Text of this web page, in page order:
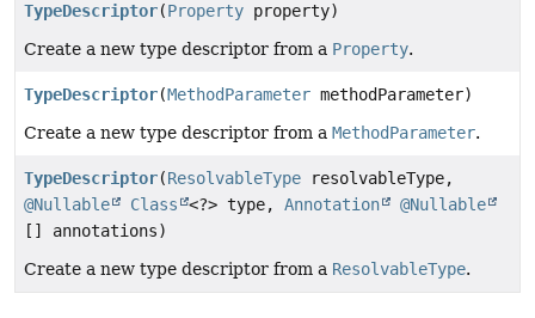
TypeDescriptor(Property property)
Create a new type descriptor from a Property.
TypeDescriptor(MethodParameter methodParameter)
Create a new type descriptor from a MethodParameter.
TypeDescriptor(ResolvableType resolvableType,
@Nullable
Class <?> type, Annotation
@Nullable
[] annotations)
Create a new type descriptor from a ResolvableType.